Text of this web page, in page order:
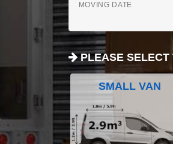
MOVING DATE
PLEASE SELECT
SMALL VAN